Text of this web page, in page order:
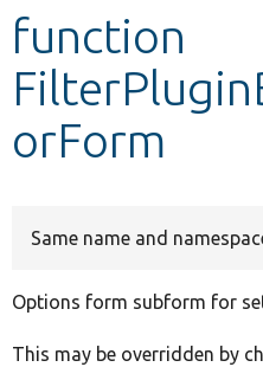
Develop for Drupal
function
orForm
Same name and
Options form subform for
This may be overridden by